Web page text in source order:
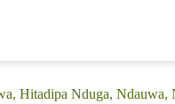
Hitadipa Nduga, Ndauwa,